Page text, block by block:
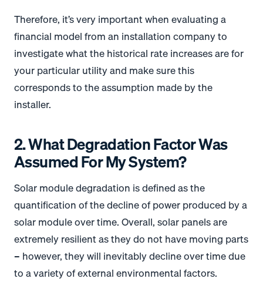
Therefore, it’s very important when evaluating a
financial model from an installation company to
investigate what the historical rate increases are for
your particular utility and make sure this
corresponds to the assumption made by the
installer.
2. What Degradation Factor Was
Assumed For My System?
Solar module degradation is defined as the
quantification of the decline of power produced by a
solar module over time. Overall, solar panels are
extremely resilient as they do not have moving parts
– however, they will inevitably decline over time due
to a variety of external environmental factors.